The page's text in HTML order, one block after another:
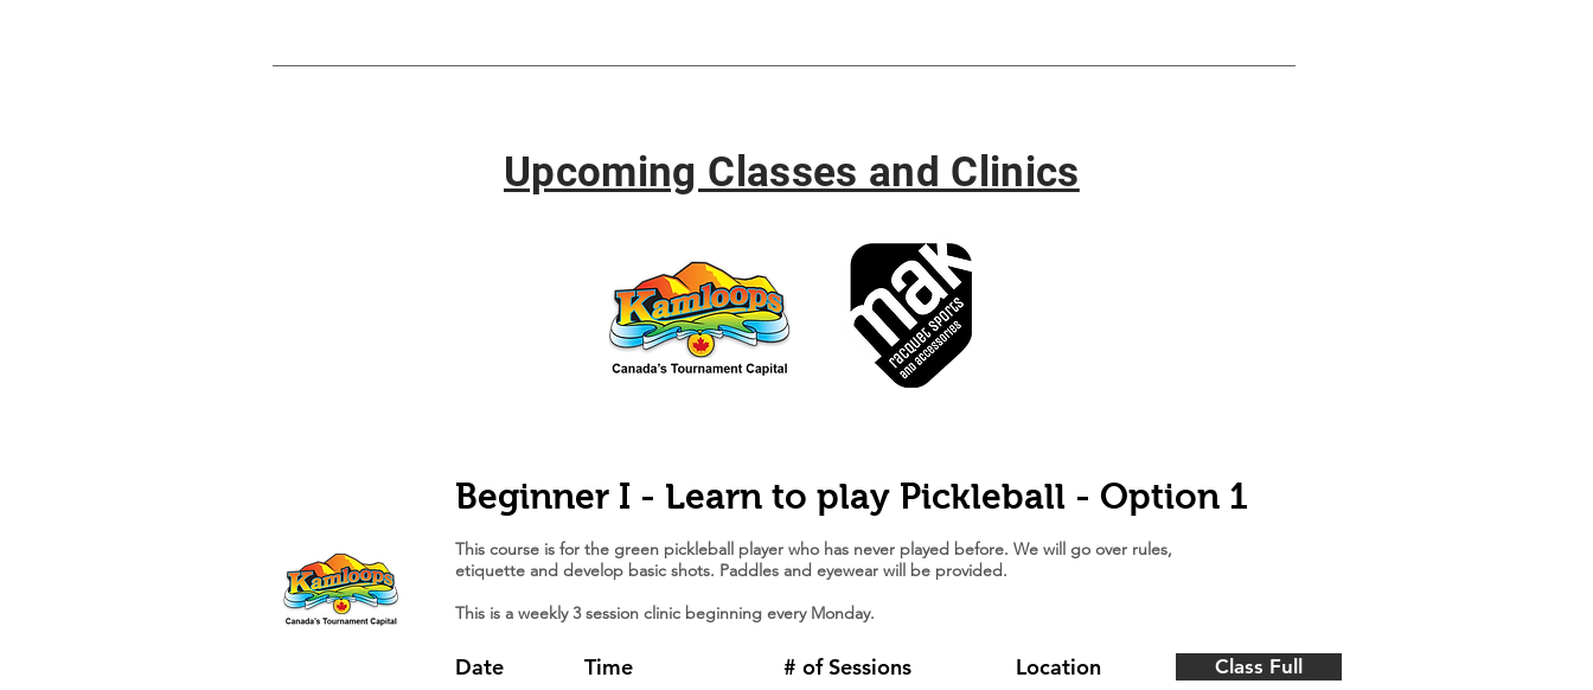
Upcoming Classes and Clinics
Beginner I - Learn to play Pickleball - Option 1
This course is for the green pickleball player who has never played before. We will go over rules,
etiquette and develop basic shots. Paddles and eyewear will be provided.
This is a weekly 3 session clinic beginning every Monday.
Date Time # of Sessions Location Class Full